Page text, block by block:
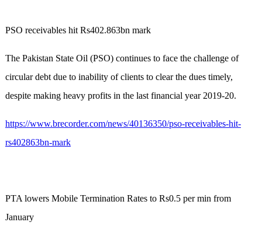
PSO receivables hit Rs402.863bn mark
The Pakistan State Oil (PSO) continues to face the challenge of
circular debt due to inability of clients to clear the dues timely,
despite making heavy profits in the last financial year 2019-20.
https://www.brecorder.com/news/40136350/pso-receivables-hit-
rs402863bn-mark
PTA lowers Mobile Termination Rates to Rs0.5 per min from
January